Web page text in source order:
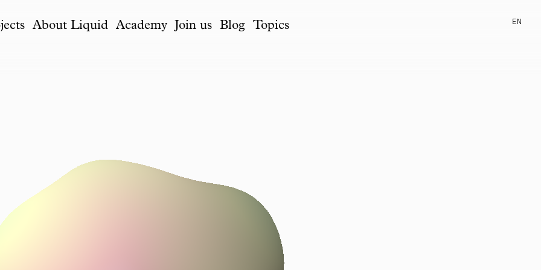
About Liquid Academy Join us Blog Topics EN